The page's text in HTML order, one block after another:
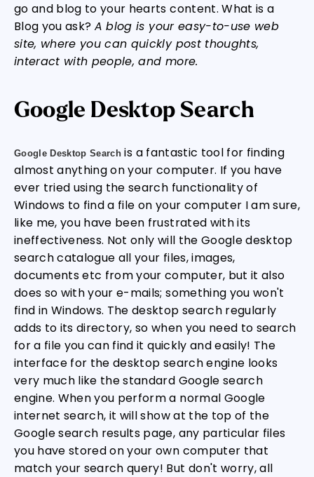
go and blog to your hearts content. What is a
Blog you ask? A blog is your easy-to-use web
site, where you can quickly post thoughts,
interact with people, and more.
Google Desktop Search
Google Desktop Search is a fantastic tool for finding
almost anything on your computer. If you have
ever tried using the search functionality of
Windows to find a file on your computer I am sure,
like me, you have been frustrated with its
ineffectiveness. Not only will the Google desktop
search catalogue all your files, images,
documents etc from your computer, but it also
does so with your e-mails; something you won't
find in Windows. The desktop search regularly
adds to its directory, so when you need to search
for a file you can find it quickly and easily! The
interface for the desktop search engine looks
very much like the standard Google search
engine. When you perform a normal Google
internet search, it will show at the top of the
Google search results page, any particular files
you have stored on your own computer that
match your search query! But don't worry, all